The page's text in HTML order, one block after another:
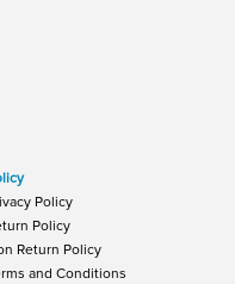
Policy
Policy
Return Policy
and Conditions